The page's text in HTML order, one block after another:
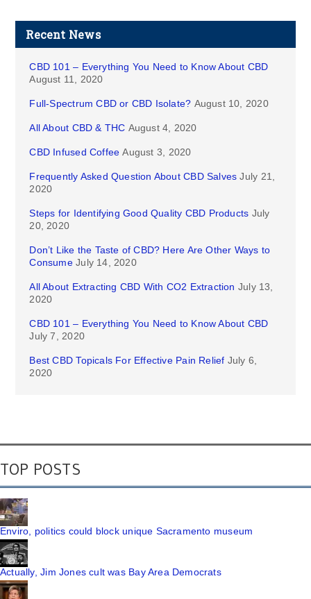
Recent News
CBD 101 – Everything You Need to Know About CBD
August 11, 2020
Full-Spectrum CBD or CBD Isolate? August 10, 2020
All About CBD & THC August 4, 2020
CBD Infused Coffee August 3, 2020
Frequently Asked Question About CBD Salves July 21,
2020
Steps for Identifying Good Quality CBD Products July
20, 2020
Don’t Like the Taste of CBD? Here Are Other Ways to
Consume July 14, 2020
All About Extracting CBD With CO2 Extraction July 13,
2020
CBD 101 – Everything You Need to Know About CBD
July 7, 2020
Best CBD Topicals For Effective Pain Relief July 6,
2020
TOP POSTS
Enviro, politics could block unique Sacramento museum
Actually, Jim Jones cult was Bay Area Democrats